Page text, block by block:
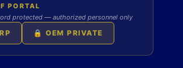
PORTAL
protected — authorized personnel only
🔒 OEM PRIVATE